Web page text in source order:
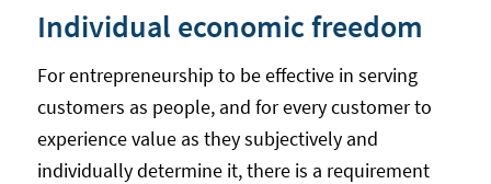
Individual economic freedom
For entrepreneurship to be effective in serving
customers as people, and for every customer to
experience value as they subjectively and
individually determine it, there is a requirement